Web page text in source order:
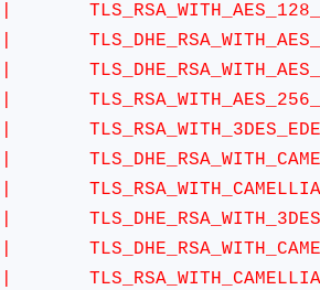
|
|
|
|
|
|
|
|
|
|